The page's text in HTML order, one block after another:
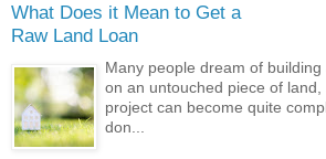
What Does it Mean to Get a
Raw Land Loan
Many people dream of
on an untouched piece of
project can become quite
don...